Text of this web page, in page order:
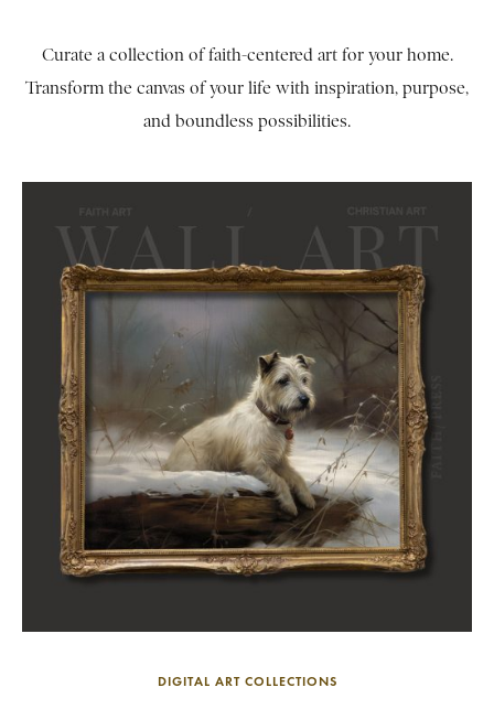
Curate a collection of faith-centered art for your home.
Transform the canvas of your life with inspiration, purpose,
and boundless possibilities.
DIGITAL ART COLLECTIONS